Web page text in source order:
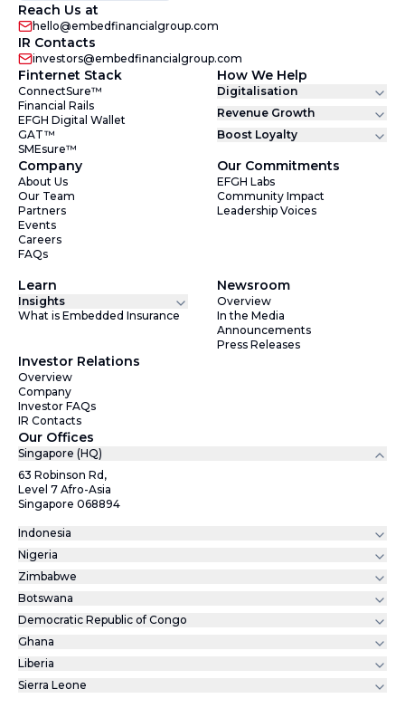
Reach Us at
hello@embedfinancialgroup.com
IR Contacts
investors@embedfinancialgroup.com
Finternet Stack
ConnectSure™
Financial Rails
EFGH Digital Wallet
GAT™
SMEsure™
How We Help
Digitalisation
Revenue Growth
Boost Loyalty
Company
About Us
Our Team
Partners
Events
Careers
FAQs
Our Commitments
EFGH Labs
Community Impact
Leadership Voices
Learn
Insights
What is Embedded Insurance
Newsroom
Overview
In the Media
Announcements
Press Releases
Investor Relations
Overview
Company
Investor FAQs
IR Contacts
Our Offices
Singapore (HQ)
63 Robinson Rd,
Level 7 Afro-Asia
Singapore 068894
Indonesia
Nigeria
Zimbabwe
Botswana
Democratic Republic of Congo
Ghana
Liberia
Sierra Leone